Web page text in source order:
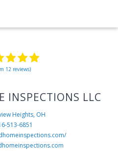
12 reviews)
INSPECTIONS LLC
Heights, OH
513-6851